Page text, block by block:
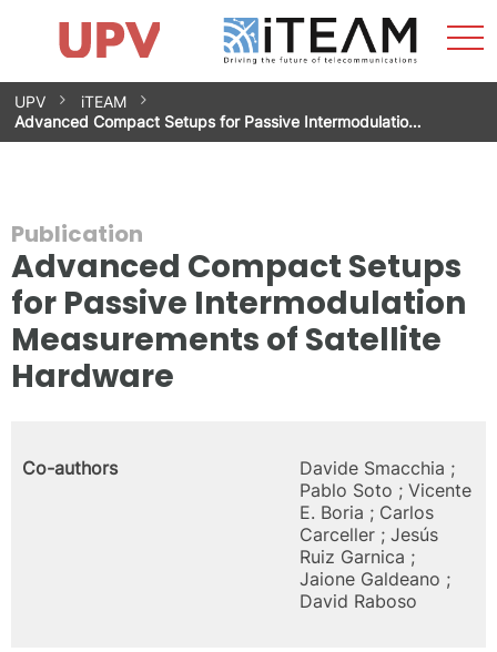
Skip
content
Research Impact
Research Groups
Facilities
Spin-offs
Contact
Internships
News
Equality Unit
UPV
iTEAM
Advanced Compact Setups for Passive Intermodulatio…
Publication
Advanced Compact Setups
for Passive Intermodulation
Measurements of Satellite
Hardware
Co-authors
Davide Smacchia ;
Pablo Soto ; Vicente
E. Boria ; Carlos
Carceller ; Jesús
Ruiz Garnica ;
Jaione Galdeano ;
David Raboso